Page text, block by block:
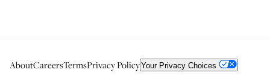
AboutCareersTermsPrivacy PolicyYour Privacy Choices